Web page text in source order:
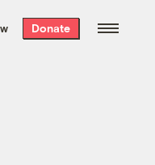
best
every
Donate